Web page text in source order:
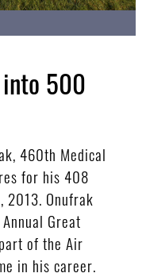
500
460th Medical
for his 408
2013. Onufrak
Great
of the Air
in his career.